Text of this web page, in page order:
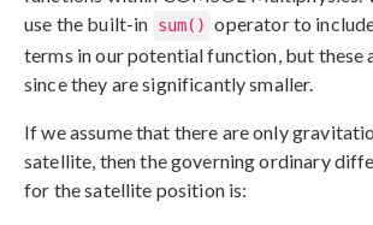
use the built-in sum() operator to
terms in our potential function, but these
since they are significantly smaller.
If we assume that there are only
satellite, then the governing ordinary
for the satellite position is: